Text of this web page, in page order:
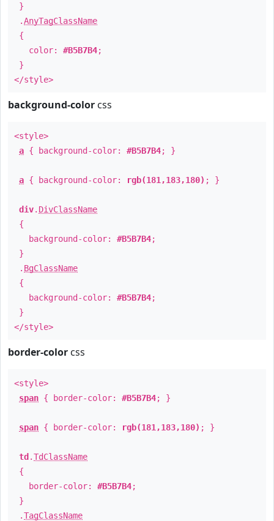
}
.AnyTagClassName
{
color: #B5B7B4;
}
</style>
background-color css
<style>
a { background-color: #B5B7B4; }
a { background-color: rgb(181,183,180) ; }
div. DivClassName
{
background-color: #B5B7B4;
}
. BgClassName
{
background-color: #B5B7B4;
}
</style>
border-color css
<style>
span { border-color: #B5B7B4; }
span { border-color: rgb(181,183,180) ; }
td .TdClassName
{
border-color: #B5B7B4;
}
.TagClassName